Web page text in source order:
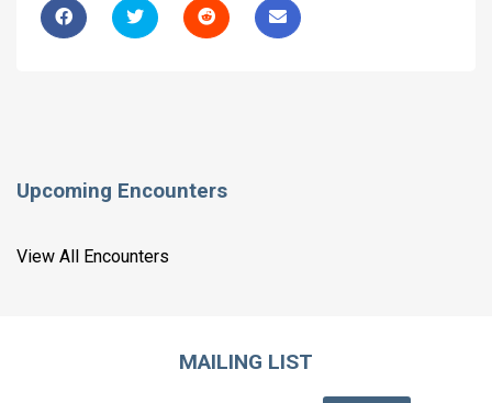
Upcoming Encounters
View All Encounters
MAILING LIST